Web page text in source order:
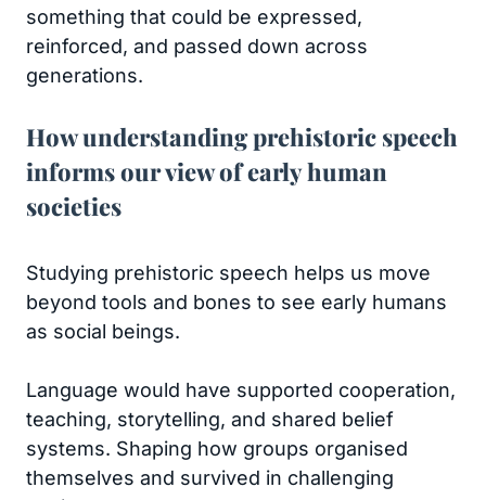
something that could be expressed,
reinforced, and passed down across
generations.
How understanding prehistoric speech
informs our view of early human
societies
Studying prehistoric speech helps us move
beyond tools and bones to see early humans
as social beings.
Language would have supported cooperation,
teaching, storytelling, and shared belief
systems. Shaping how groups organised
themselves and survived in challenging